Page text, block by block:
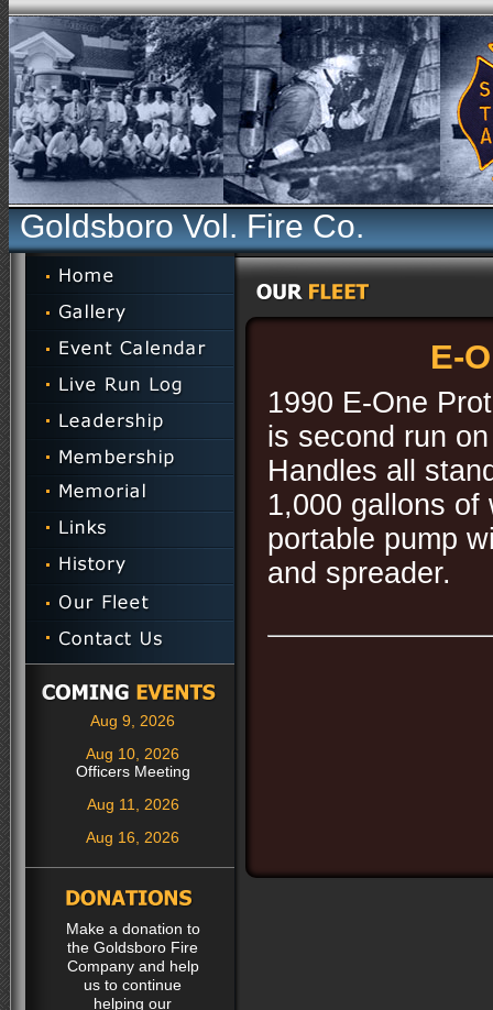
Goldsboro Vol. Fire Co.
E-
1990 E-One
is second run
Handles all
1,000 gallons of
portable pump
and spreader.
Aug 9, 2026
Aug 10, 2026
Officers Meeting
Aug 11, 2026
Aug 16, 2026
Make a donation to
the Goldsboro Fire
Company and help
us to continue
helping our